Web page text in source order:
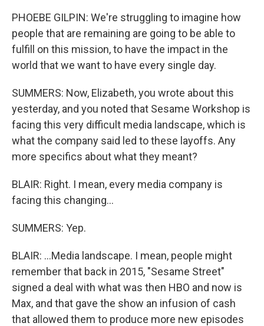
PHOEBE GILPIN: We're struggling to imagine how
people that are remaining are going to be able to
fulfill on this mission, to have the impact in the
world that we want to have every single day.
SUMMERS: Now, Elizabeth, you wrote about this
yesterday, and you noted that Sesame Workshop is
facing this very difficult media landscape, which is
what the company said led to these layoffs. Any
more specifics about what they meant?
BLAIR: Right. I mean, every media company is
facing this changing...
SUMMERS: Yep.
BLAIR: ...Media landscape. I mean, people might
remember that back in 2015, "Sesame Street"
signed a deal with what was then HBO and now is
Max, and that gave the show an infusion of cash
that allowed them to produce more new episodes